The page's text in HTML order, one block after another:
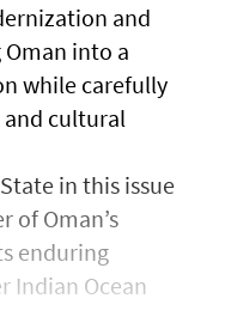
and
into a
while carefully
cultural
in this issue
of Oman’s
enduring
Indian Ocean